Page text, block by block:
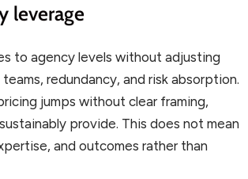
leverage
to agency levels without adjusting
redundancy, and risk absorption.
jumps without clear framing,
provide. This does not mean
and outcomes rather than